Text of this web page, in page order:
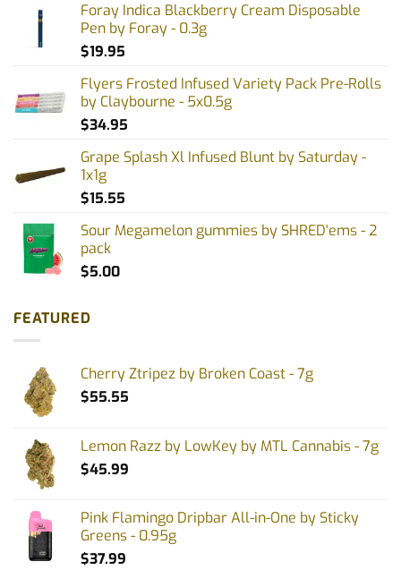
Foray Indica Blackberry Cream Disposable
Pen by Foray - 0.3g
$19.95
Flyers Frosted Infused Variety Pack Pre-Rolls
by Claybourne - 5x0.5g
$34.95
Grape Splash Xl Infused Blunt by Saturday -
1x1g
$15.55
Sour Megamelon gummies by SHRED'ems - 2
pack
$5.00
FEATURED
Cherry Ztripez by Broken Coast - 7g
$55.55
Lemon Razz by LowKey by MTL Cannabis - 7g
$45.99
Pink Flamingo Dripbar All-in-One by Sticky
Greens - 0.95g
$37.99